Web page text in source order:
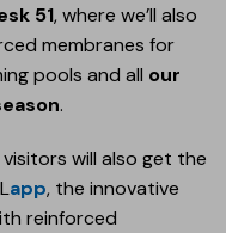
51, where we’ll also
membranes for
pools and all our
.
will also get the
app, the innovative
reinforced